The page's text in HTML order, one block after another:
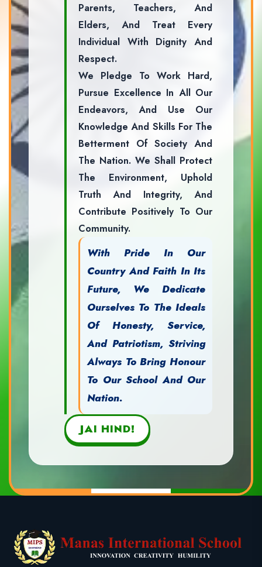
Parents, Teachers, And
Elders, And Treat Every
Individual With Dignity And
Respect.
We Pledge To Work Hard,
Pursue Excellence In All Our
Endeavors, And Use Our
Knowledge And Skills For The
Betterment Of Society And
The Nation. We Shall Protect
The Environment, Uphold
Truth And Integrity, And
Contribute Positively To Our
Community.
With Pride In Our
Country And Faith In Its
Future, We Dedicate
Ourselves To The Ideals
Of Honesty, Service,
And Patriotism, Striving
Always To Bring Honour
To Our School And Our
Nation.
JAI HIND!